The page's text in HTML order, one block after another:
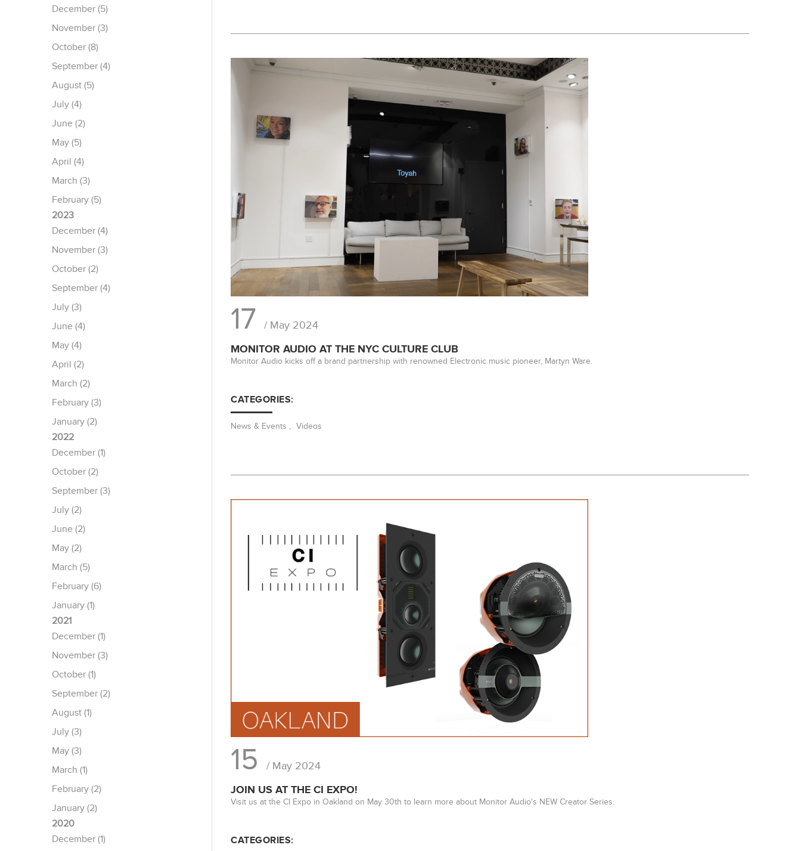
17 / May 2024
MONITOR AUDIO AT THE NYC CULTURE CLUB
Monitor Audio kicks off a brand partnership with renowned Electronic music pioneer, Martyn Ware.
CATEGORIES:
News & Events , Videos
15 / May 2024
JOIN US AT THE CI EXPO!
Visit us at the CI Expo in Oakland on May 30th to learn more about Monitor Audio's NEW Creator Series.
CATEGORIES:
December (5)
November (3)
October (8)
September (4)
August (5)
July (4)
June (2)
May (5)
April (4)
March (3)
February (5)
2023
December (4)
November (3)
October (2)
September (4)
July (3)
June (4)
May (4)
April (2)
March (2)
February (3)
January (2)
2022
December (1)
October (2)
September (3)
July (2)
June (2)
May (2)
March (5)
February (6)
January (1)
2021
December (1)
November (3)
October (1)
September (2)
August (1)
July (3)
May (3)
March (1)
February (2)
January (2)
2020
December (1)